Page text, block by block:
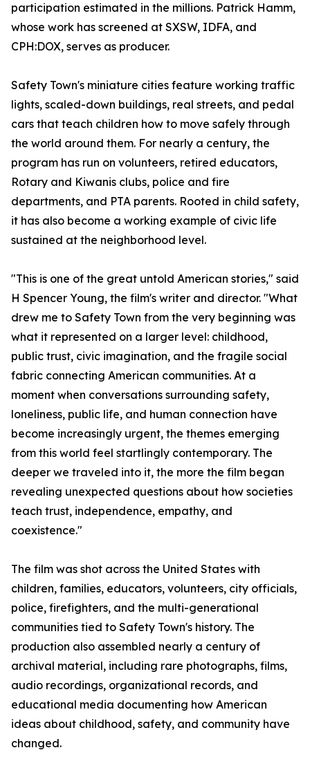
participation estimated in the millions. Patrick Hamm,
whose work has screened at SXSW, IDFA, and
CPH:DOX, serves as producer.
Safety Town's miniature cities feature working traffic
lights, scaled-down buildings, real streets, and pedal
cars that teach children how to move safely through
the world around them. For nearly a century, the
program has run on volunteers, retired educators,
Rotary and Kiwanis clubs, police and fire
departments, and PTA parents. Rooted in child safety,
it has also become a working example of civic life
sustained at the neighborhood level.
"This is one of the great untold American stories," said
H Spencer Young, the film's writer and director. "What
drew me to Safety Town from the very beginning was
what it represented on a larger level: childhood,
public trust, civic imagination, and the fragile social
fabric connecting American communities. At a
moment when conversations surrounding safety,
loneliness, public life, and human connection have
become increasingly urgent, the themes emerging
from this world feel startlingly contemporary. The
deeper we traveled into it, the more the film began
revealing unexpected questions about how societies
teach trust, independence, empathy, and
coexistence."
The film was shot across the United States with
children, families, educators, volunteers, city officials,
police, firefighters, and the multi-generational
communities tied to Safety Town's history. The
production also assembled nearly a century of
archival material, including rare photographs, films,
audio recordings, organizational records, and
educational media documenting how American
ideas about childhood, safety, and community have
changed.